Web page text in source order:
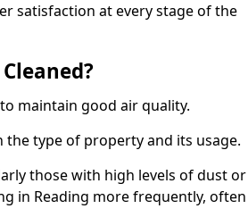
satisfaction at every stage of the
maintain good air quality.
type of property and its usage.
those with high levels of dust or
in Reading more frequently, often